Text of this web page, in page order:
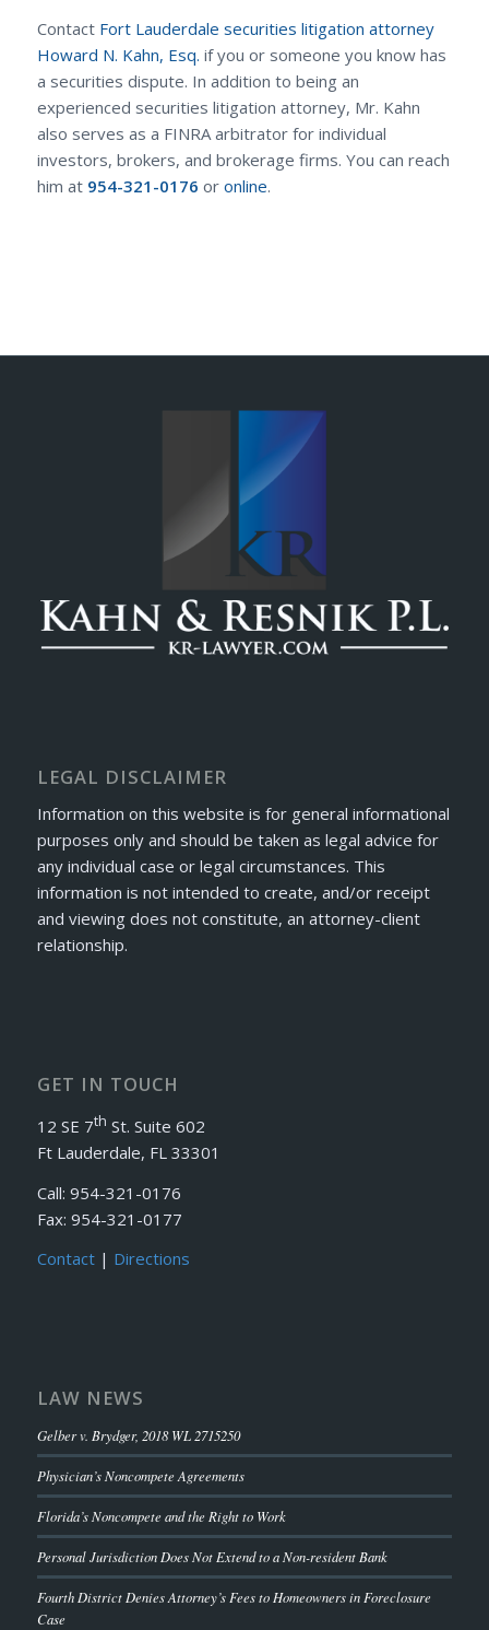
Contact Fort Lauderdale securities litigation attorney
Howard N. Kahn, Esq. if you or someone you know has
a securities dispute. In addition to being an
experienced securities litigation attorney, Mr. Kahn
also serves as a FINRA arbitrator for individual
investors, brokers, and brokerage firms. You can reach
him at 954-321-0176 or online.
LEGAL DISCLAIMER
Information on this website is for general informational
purposes only and should be taken as legal advice for
any individual case or legal circumstances. This
information is not intended to create, and/or receipt
and viewing does not constitute, an attorney-client
relationship.
GET IN TOUCH
12 SE 7th St. Suite 602
Ft Lauderdale, FL 33301
Call: 954-321-0176
Fax: 954-321-0177
Contact| Directions
LAW NEWS
Gelber v. Brydger, 2018 WL 2715250
Physician’s Noncompete Agreements
Florida’s Noncompete and the Right to Work
Personal Jurisdiction Does Not Extend to a Non-resident Bank
Fourth District Denies Attorney’s Fees to Homeowners in Foreclosure
Case